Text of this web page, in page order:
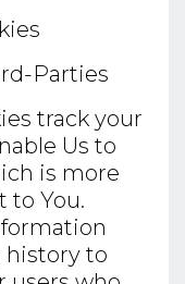
Parties
track your
Us to
is more
to You.
history to